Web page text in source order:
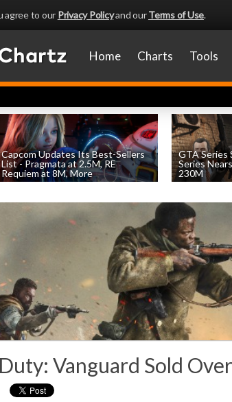
agree to our Privacy Policyand ourTerms of Use.
Home Charts Tools
Capcom Updates Its Best-Sellers
List - Pragmata at 2.5M, RE
Requiem at 8M, More
GTA Series
Series
230M
Vanguard Sold